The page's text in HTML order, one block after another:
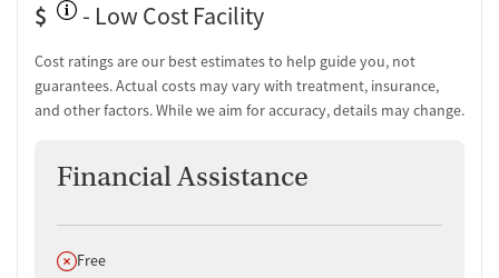
$
- Low Cost Facility
Cost ratings are our best estimates to help guide you, not
guarantees. Actual costs may vary with treatment, insurance,
and other factors. While we aim for accuracy, details may change.
Financial Assistance
Does not offer
Free